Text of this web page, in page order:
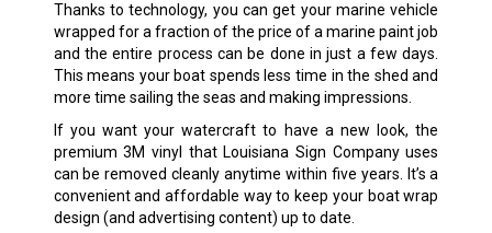
Thanks to technology, you can get your marine vehicle
wrapped for a fraction of the price of a marine paint job
and the entire process can be done in just a few days.
This means your boat spends less time in the shed and
more time sailing the seas and making impressions.
If you want your watercraft to have a new look, the
premium 3M vinyl that Louisiana Sign Company uses
can be removed cleanly anytime within five years. It’s a
convenient and affordable way to keep your boat wrap
design (and advertising content) up to date.